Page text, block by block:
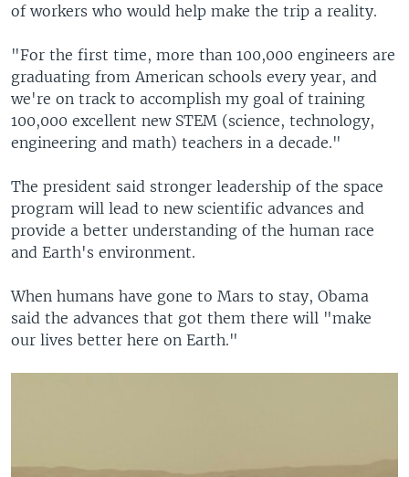
of workers who would help make the trip a reality.
"For the first time, more than 100,000 engineers are
graduating from American schools every year, and
we're on track to accomplish my goal of training
100,000 excellent new STEM (science, technology,
engineering and math) teachers in a decade."
The president said stronger leadership of the space
program will lead to new scientific advances and
provide a better understanding of the human race
and Earth's environment.
When humans have gone to Mars to stay, Obama
said the advances that got them there will "make
our lives better here on Earth."